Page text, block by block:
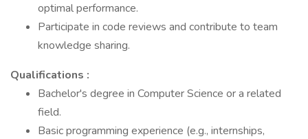
optimal performance.
Participate in code reviews and contribute to team
knowledge sharing.
Qualifications :
Bachelor's degree in Computer Science or a related
field.
Basic programming experience (e.g., internships,